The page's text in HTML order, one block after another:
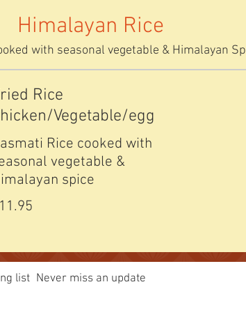
Himalayan Rice
with seasonal vegetable & Himalayan
Rice
Vegetable/egg
Rice cooked with
vegetable &
spice
list Never miss an update